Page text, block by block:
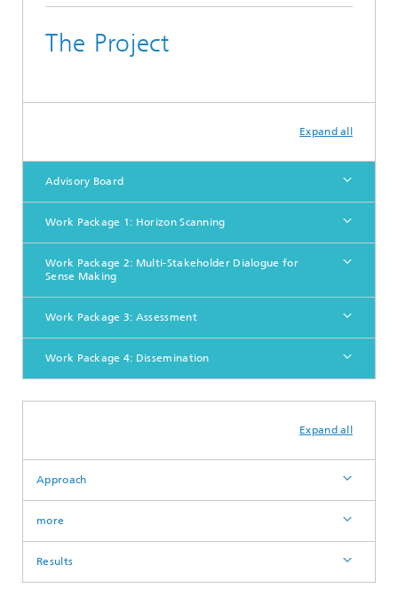
The Project
Expand all
Advisory Board
Work Package 1: Horizon Scanning
Work Package 2: Multi-Stakeholder Dialogue for
Sense Making
Work Package 3: Assessment
Work Package 4: Dissemination
Expand all
Approach
more
Results